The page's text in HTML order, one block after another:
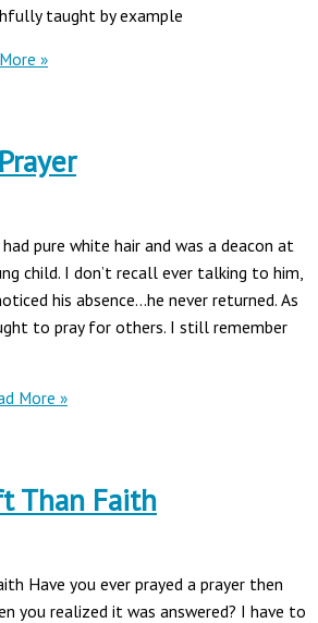
taught by example
»
pure white hair and was a deacon at
child. I don’t recall ever talking to him,
his absence…he never returned. As
to pray for others. I still remember
More »
Than Faith
Have you ever prayed a prayer then
you realized it was answered? I have to